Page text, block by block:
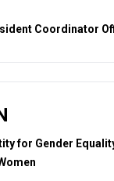
Coordinator
for Gender